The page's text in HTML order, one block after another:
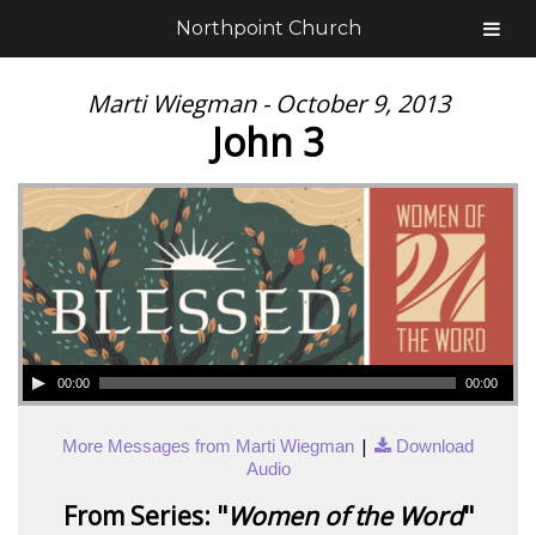
Marti Wiegman - October 9, 2013
John 3
00:00 00:00
More Messages from Marti Wiegman |
Download
Audio
From Series: "Women of the Word"
Northpoint Church